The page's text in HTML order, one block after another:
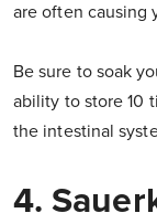
are often causing
Be sure to soak
ability to store 10
the intestinal
4.